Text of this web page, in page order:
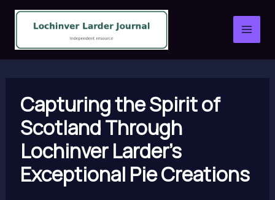
Skip
content
Capturing the Spirit of
Scotland Through
Lochinver Larder’s
Exceptional Pie Creations